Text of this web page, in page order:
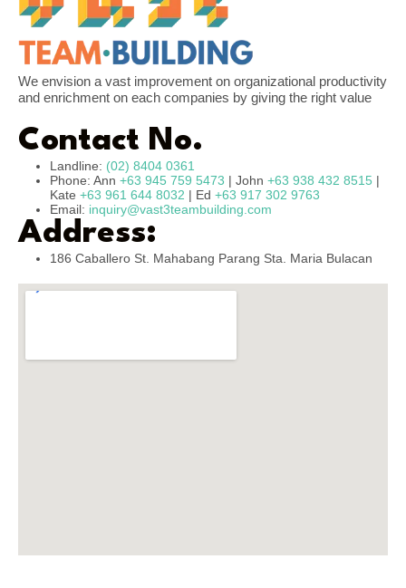
We envision a vast improvement on organizational productivity
and enrichment on each companies by giving the right value
Contact No.
Landline: (02) 8404 0361
Phone: Ann +63 945 759 5473 | John +63 938 432 8515 |
Kate +63 961 644 8032 | Ed +63 917 302 9763
Email: inquiry@vast3teambuilding.com
Address:
186 Caballero St. Mahabang Parang Sta. Maria Bulacan